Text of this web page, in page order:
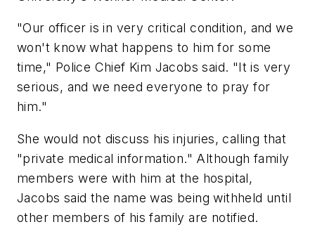
"Our officer is in very critical condition, and we
won't know what happens to him for some
time," Police Chief Kim Jacobs said. "It is very
serious, and we need everyone to pray for
him."
She would not discuss his injuries, calling that
"private medical information." Although family
members were with him at the hospital,
Jacobs said the name was being withheld until
other members of his family are notified.